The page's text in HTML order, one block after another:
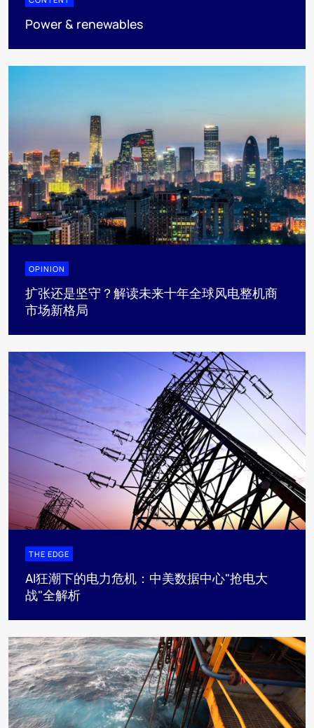
Power & renewables
OPINION
扩张还是坚守？解读未来十年全球风电整机商
市场新格局
THE EDGE
AI狂潮下的电力危机：中美数据中心"抢电大
战"全解析